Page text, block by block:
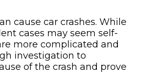
cause car crashes. While
cases may seem self-
more complicated and
investigation to
of the crash and prove